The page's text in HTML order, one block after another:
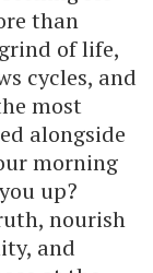
than
of life,
cycles, and
most
alongside
morning
up?
nourish
and